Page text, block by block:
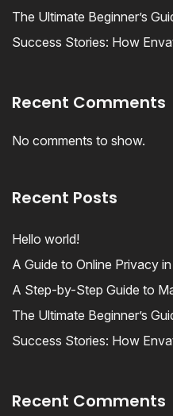
The Ultimate Beginner’s
Success Stories: How
Recent Comments
No comments to show.
Recent Posts
Hello world!
A Guide to Online Privacy
A Step-by-Step Guide to
The Ultimate Beginner’s
Success Stories: How
Recent Comments